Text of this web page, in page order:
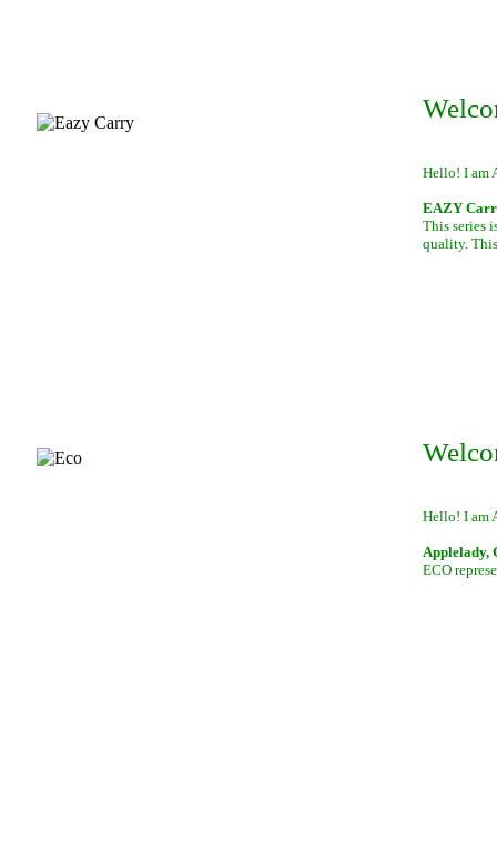
Hello! I am
EAZY
This series
quality.
Hello! I am
Applelady,
ECO